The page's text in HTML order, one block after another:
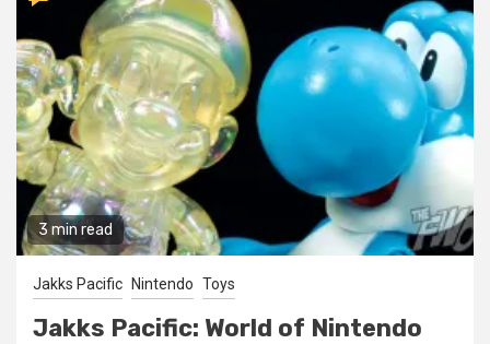
3 min read
Jakks Pacific Nintendo Toys
Jakks Pacific: World of Nintendo